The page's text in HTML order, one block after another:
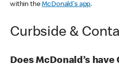
within theMcDonald's app.
Curbside &
Does McDonald’s